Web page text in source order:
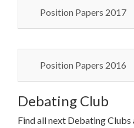
Position Papers 2017
Position Papers 2016
Debating Club
Find all next Debating